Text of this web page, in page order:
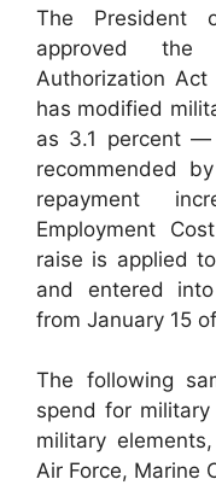
The President
approved the
Authorization
has modified
as 3.1 percent —
recommended
repayment
Employment
raise is applied
and entered
from January 15
The following
spend for
military
Air Force, Marine